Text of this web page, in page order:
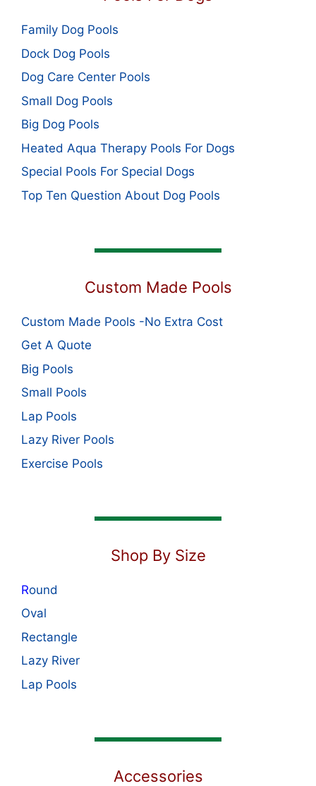
Family Dog Pools
Dock Dog Pools
Dog Care Center Pools
Small Dog Pools
Big Dog Pools
Heated Aqua Therapy Pools For Dogs
Special Pools For Special Dogs
Top Ten Question About Dog Pools
Custom Made Pools
Custom Made Pools -No Extra Cost
Get A Quote
Big Pools
Small Pools
Lap Pools
Lazy River Pools
Exercise Pools
Shop By Size
Round
Oval
Rectangle
Lazy River
Lap Pools
Accessories